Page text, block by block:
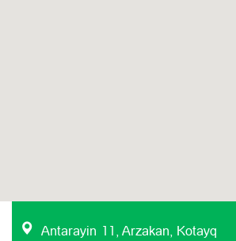
Antarayin 11, Arzakan, Kotayq